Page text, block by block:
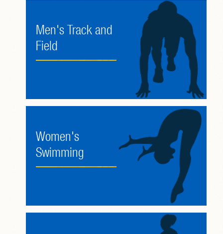
Men's Track and
Field
Women's
Swimming